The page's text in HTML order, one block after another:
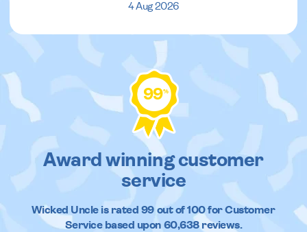
4 Aug 2026
99%
Award winning customer
service
Wicked Uncleis rated 99out of100 for Customer
Service based upon 60,638reviews.